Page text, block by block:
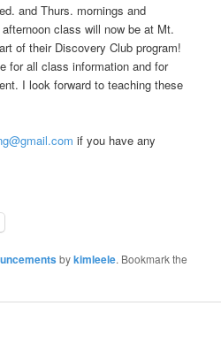
and Thurs. mornings and
class will now be at Mt.
of their Discovery Club program!
for all class information and for
I look forward to teaching these
if you have any
bykimleele. Bookmark the